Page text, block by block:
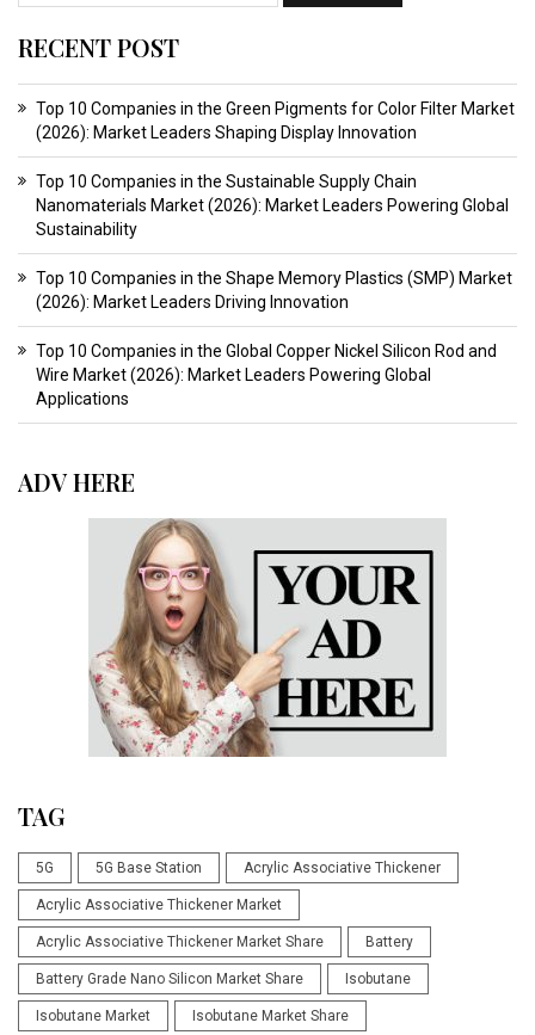
RECENT POST
Top 10 Companies in the Green Pigments for Color Filter Market
(2026): Market Leaders Shaping Display Innovation
Top 10 Companies in the Sustainable Supply Chain
Nanomaterials Market (2026): Market Leaders Powering Global
Sustainability
Top 10 Companies in the Shape Memory Plastics (SMP) Market
(2026): Market Leaders Driving Innovation
Top 10 Companies in the Global Copper Nickel Silicon Rod and
Wire Market (2026): Market Leaders Powering Global
Applications
ADV HERE
TAG
5G 5G Base Station Acrylic Associative Thickener
Acrylic Associative Thickener Market
Acrylic Associative Thickener Market Share Battery
Battery Grade Nano Silicon Market Share Isobutane
Isobutane Market Isobutane Market Share